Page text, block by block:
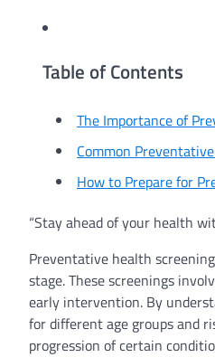
Table of Contents
The Importance of
Common
How to Prepare for
“Stay ahead of your health
Preventative health
stage. These screenings
early intervention. By
for different age groups and
progression of certain